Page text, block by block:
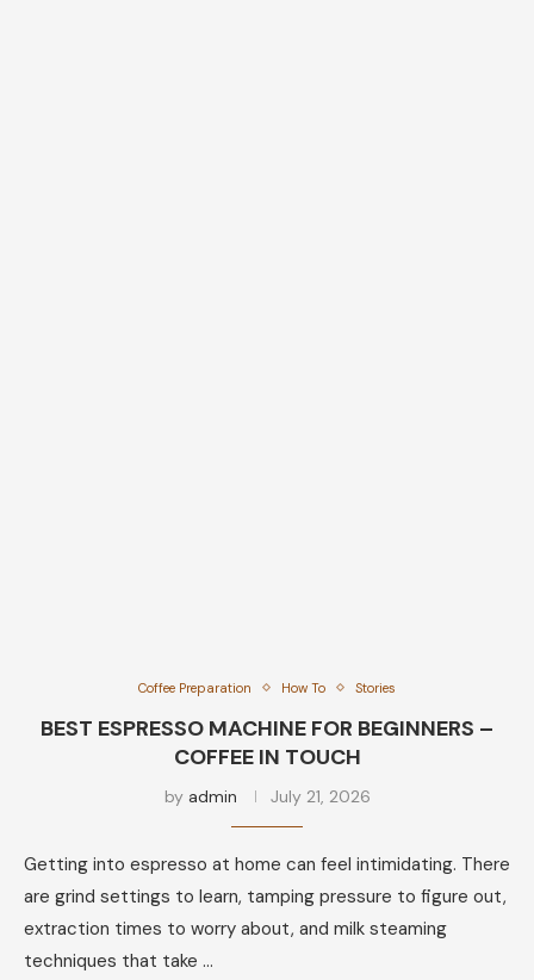
Coffee Preparation How To Stories
BEST ESPRESSO MACHINE FOR BEGINNERS –
COFFEE IN TOUCH
by admin July 21, 2026
Getting into espresso at home can feel intimidating. There
are grind settings to learn, tamping pressure to figure out,
extraction times to worry about, and milk steaming
techniques that take …